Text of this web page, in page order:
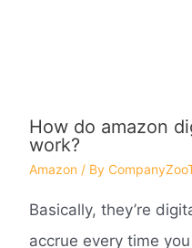
How do amazon
work?
Amazon / By
Basically, they’re
accrue every time